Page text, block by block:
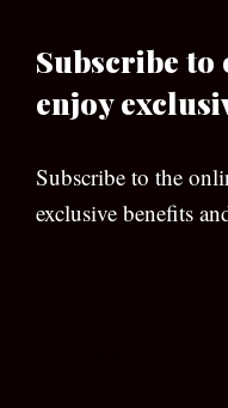
Subscribe to
enjoy
Subscribe to the
exclusive benefits